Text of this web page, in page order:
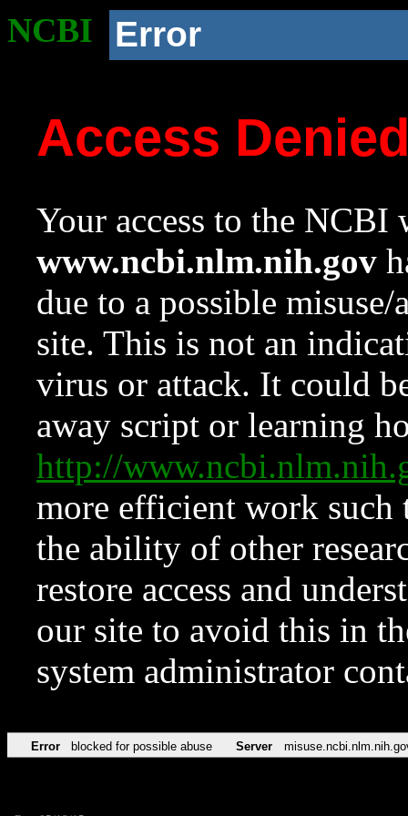
NCBI Error
Access
Your access to the NCBI
www.ncbi.nlm.nih.gov
due to a possible
site. This is not an
virus or attack. It could
away script or learning
http://
more efficient work such
the ability of other
restore access and
our site to avoid this in
system administrator
Error blocked for possible abuse Server